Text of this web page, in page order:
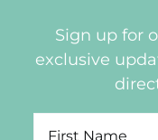
Sign up for
exclusive